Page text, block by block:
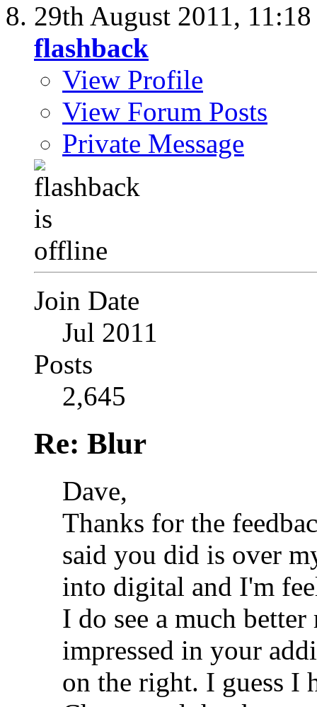
29th August 2011,
flashback
View Profile
View Forum Posts
Private Message
Join Date
Jul 2011
Posts
2,645
Re: Blur
Dave,
Thanks for the
said you did is over
into digital and I'm
I do see a much
impressed in your
on the right. I guess I